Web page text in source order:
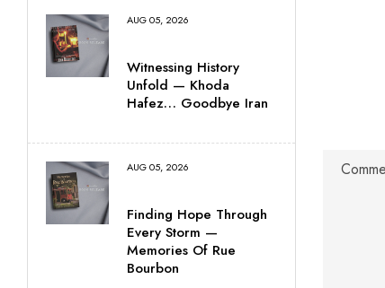
AUG 05, 2026
Witnessing History
Unfold — Khoda
Hafez… Goodbye Iran
AUG 05, 2026
Finding Hope Through
Every Storm —
Memories Of Rue
Bourbon